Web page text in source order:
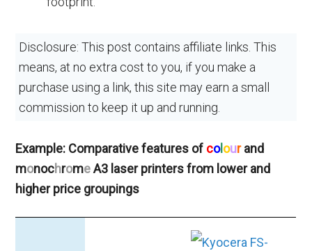
Disclosure: This post contains affiliate links. This
means, at no extra cost to you, if you make a
purchase using a link, this site may earn a small
commission to keep it up and running.
Example: Comparative features of colourand
monochromeA3 laser printers from lower and
higher price groupings